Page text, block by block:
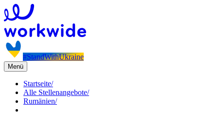
#StandWithUkraine
Menü
Startseite/
Alle Stellenangebote/
Rumänien/